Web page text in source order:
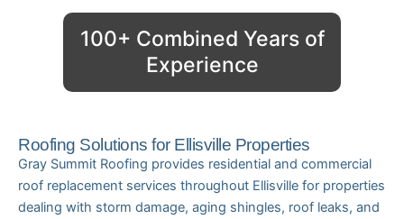
100+ Combined Years of
Experience
Roofing Solutions for Ellisville Properties
Gray Summit Roofing provides residential and commercial
roof replacement services throughout Ellisville for properties
dealing with storm damage, aging shingles, roof leaks, and